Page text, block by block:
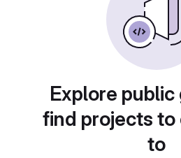
Explore
find projects
to